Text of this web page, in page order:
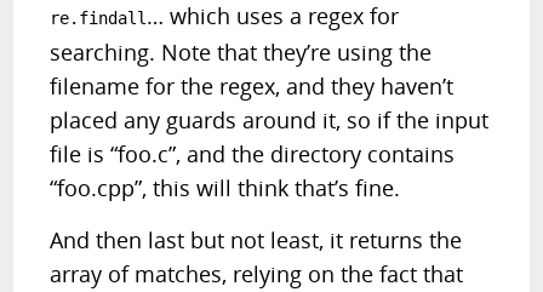
re.findall … which uses a regex for
searching. Note that they’re using the
filename for the regex, and they haven’t
placed any guards around it, so if the input
file is “foo.c”, and the directory contains
“foo.cpp”, this will think that’s fine.
And then last but not least, it returns the
array of matches, relying on the fact that